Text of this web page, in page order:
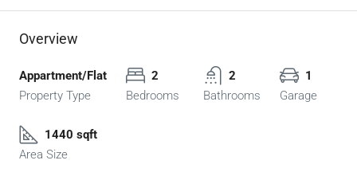
Overview
Appartment/Flat
Property Type
2
Bedrooms
2
Bathrooms
1
Garage
1440 sqft
Area Size